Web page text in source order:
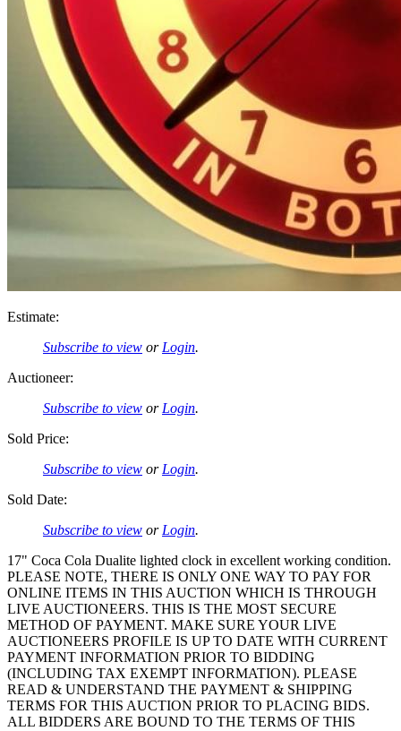
Estimate:
Subscribe to view or Login.
Auctioneer:
Subscribe to view or Login.
Sold Price:
Subscribe to view or Login.
Sold Date:
Subscribe to view or Login.
17" Coca Cola Dualite lighted clock in excellent working condition.
PLEASE NOTE, THERE IS ONLY ONE WAY TO PAY FOR
ONLINE ITEMS IN THIS AUCTION WHICH IS THROUGH
LIVE AUCTIONEERS. THIS IS THE MOST SECURE
METHOD OF PAYMENT. MAKE SURE YOUR LIVE
AUCTIONEERS PROFILE IS UP TO DATE WITH CURRENT
PAYMENT INFORMATION PRIOR TO BIDDING
(INCLUDING TAX EXEMPT INFORMATION). PLEASE
READ & UNDERSTAND THE PAYMENT & SHIPPING
TERMS FOR THIS AUCTION PRIOR TO PLACING BIDS.
ALL BIDDERS ARE BOUND TO THE TERMS OF THIS